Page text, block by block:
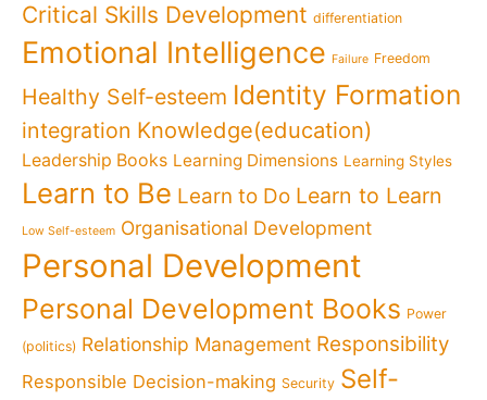
Critical Skills Development differentiation
Emotional Intelligence Failure Freedom
Healthy Self-esteem Identity Formation
integration Knowledge(education)
Leadership Books Learning Dimensions Learning Styles
Learn to Be Learn to Do Learn to Learn
Low Self-esteem Organisational Development
Personal Development
Personal Development Books Power
(politics) Relationship Management Responsibility
Responsible Decision-making Security Self-